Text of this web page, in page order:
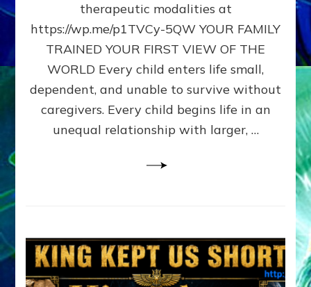
LAST
BORN
IN
FAMILY
PATTERN
YOUR
PRESENT
PERCEPTION?
therapeutic modalities at
https://wp.me/p1TVCy-5QW YOUR FAMILY
TRAINED YOUR FIRST VIEW OF THE
WORLD Every child enters life small,
dependent, and unable to survive without
caregivers. Every child begins life in an
unequal relationship with larger, …